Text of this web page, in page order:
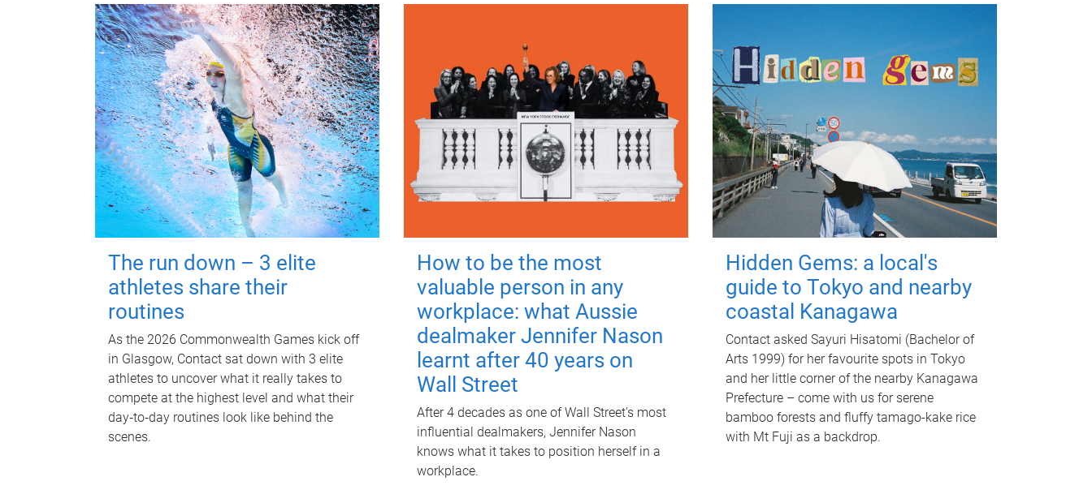
The run down – 3 elite
athletes share their
routines
As the 2026 Commonwealth Games kick off
in Glasgow, Contact sat down with 3 elite
athletes to uncover what it really takes to
compete at the highest level and what their
day‑to‑day routines look like behind the
scenes.
How to be the most
valuable person in any
workplace: what Aussie
dealmaker Jennifer Nason
learnt after 40 years on
Wall Street
After 4 decades as one of Wall Street's most
influential dealmakers, Jennifer Nason
knows what it takes to position herself in a
workplace.
Hidden Gems: a local's
guide to Tokyo and nearby
coastal Kanagawa
Contact asked Sayuri Hisatomi (Bachelor of
Arts 1999) for her favourite spots in Tokyo
and her little corner of the nearby Kanagawa
Prefecture – come with us for serene
bamboo forests and fluffy tamago-kake rice
with Mt Fuji as a backdrop.